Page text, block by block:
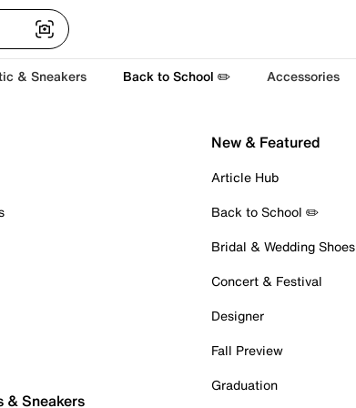
& Sneakers Back to School ✏️ Accessories
& Sneakers
New & Featured
Article Hub
Back to School ✏️
Bridal & Wedding Shoes
Concert & Festival
Designer
Fall Preview
Graduation